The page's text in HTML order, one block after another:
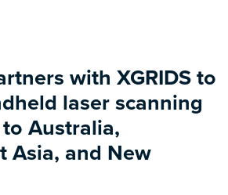
with XGRIDS to
laser scanning
Australia,
Asia, and New